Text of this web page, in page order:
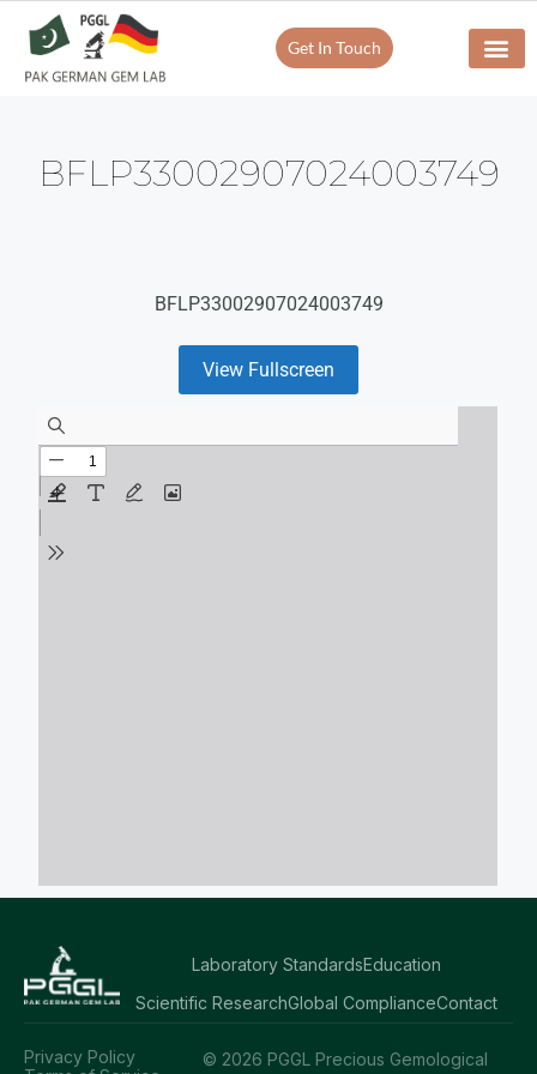
Get In Touch
BFLP33002907024003749
BFLP33002907024003749
View Fullscreen
Laboratory StandardsEducation
Scientific ResearchGlobal ComplianceContact
© 2026 PGGL Precious Gemological
Privacy Policy